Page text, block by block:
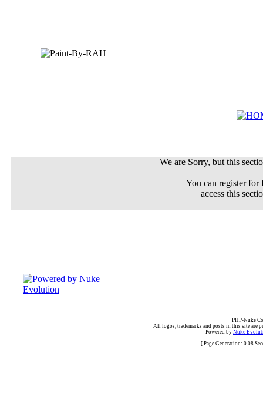
We are Sorry, but this
You can register
access this
PHP-Nuke
All logos, trademarks and posts in this site are
Powered by Nuke
[ Page Generation: 0.08